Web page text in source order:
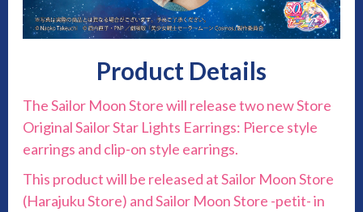
Product Details
The Sailor Moon Store will release two new Store
Original Sailor Star Lights Earrings: Pierce style
earrings and clip-on style earrings.
This product will be released at Sailor Moon Store
(Harajuku Store) and Sailor Moon Store -petit- in